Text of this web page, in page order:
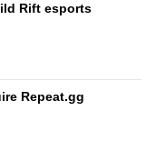
Rift esports
Repeat.gg